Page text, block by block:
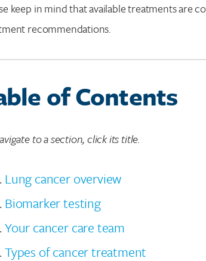
keep in mind that available treatments are
recommendations.
of Contents
to a section, click its title.
Lung cancer overview
Biomarker testing
Your cancer care team
Types of cancer treatment